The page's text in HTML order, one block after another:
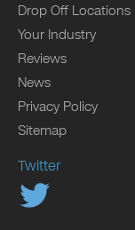
Drop Off Locations
Your Industry
Reviews
News
Privacy Policy
Sitemap
Twitter